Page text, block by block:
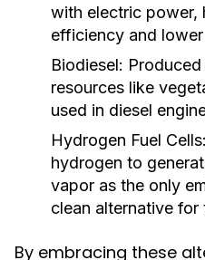
with electric power,
efficiency and lower
Biodiesel:
resources like
used in diesel
Hydrogen Fuel Cells:
hydrogen to
vapor as the only
clean alternative for
By embracing these